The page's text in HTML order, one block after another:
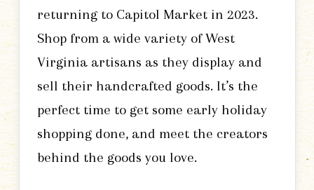
returning to Capitol Market in 2023.
Shop from a wide variety of West
Virginia artisans as they display and
sell their handcrafted goods. It’s the
perfect time to get some early holiday
shopping done, and meet the creators
behind the goods you love.